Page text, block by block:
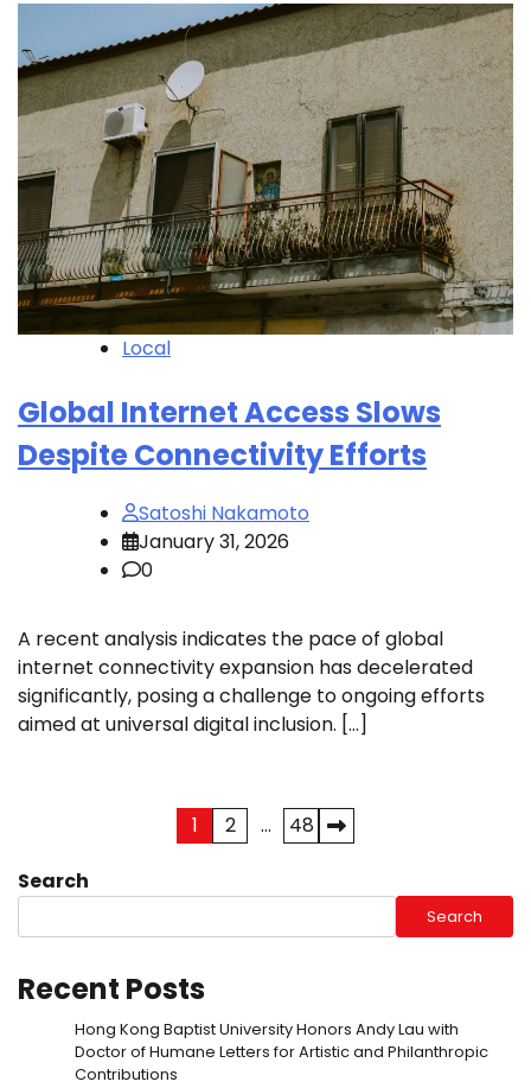
Local
Global Internet Access Slows
Despite Connectivity Efforts
Satoshi Nakamoto
January 31, 2026
0
A recent analysis indicates the pace of global
internet connectivity expansion has decelerated
significantly, posing a challenge to ongoing efforts
aimed at universal digital inclusion. […]
pagination
1 2 … 48
Search
Search
Recent Posts
Hong Kong Baptist University Honors Andy Lau with
Doctor of Humane Letters for Artistic and Philanthropic
Contributions